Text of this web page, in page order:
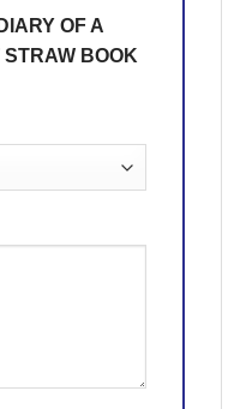
OF A
BOOK